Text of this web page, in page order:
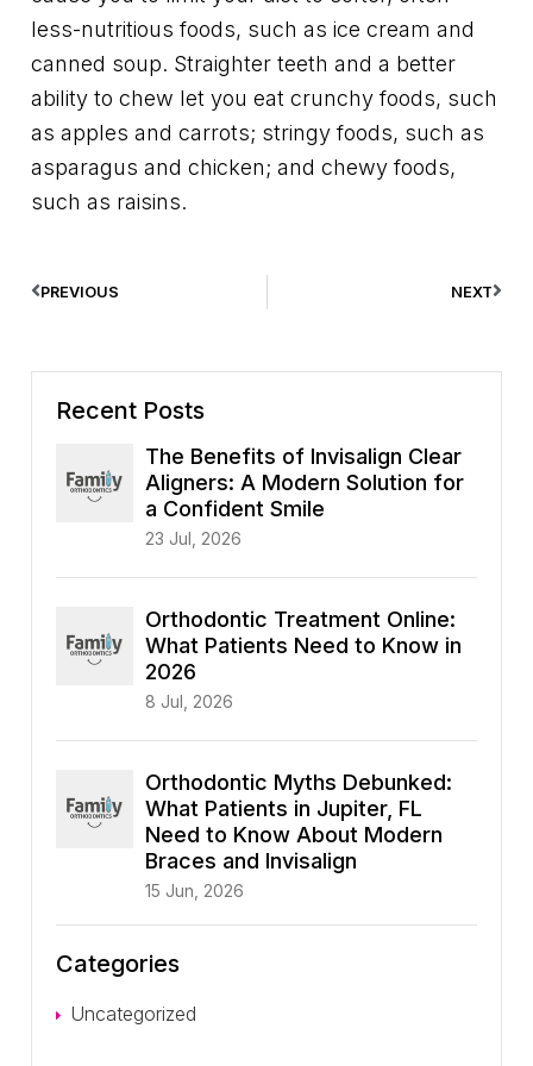
less-nutritious foods, such as ice cream and
canned soup. Straighter teeth and a better
ability to chew let you eat crunchy foods, such
as apples and carrots; stringy foods, such as
asparagus and chicken; and chewy foods,
such as raisins.
PREVIOUS NEXT
Recent Posts
The Benefits of Invisalign Clear
Aligners: A Modern Solution for
a Confident Smile
23 Jul, 2026
Orthodontic Treatment Online:
What Patients Need to Know in
2026
8 Jul, 2026
Orthodontic Myths Debunked:
What Patients in Jupiter, FL
Need to Know About Modern
Braces and Invisalign
15 Jun, 2026
Categories
Uncategorized